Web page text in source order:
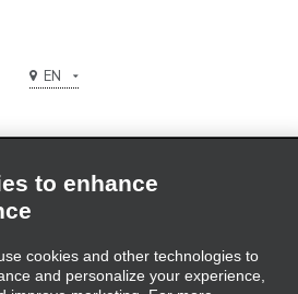
EN
Terms of use
Privacy Policy
to enhance
cookies and other technologies to
and personalize your experience,